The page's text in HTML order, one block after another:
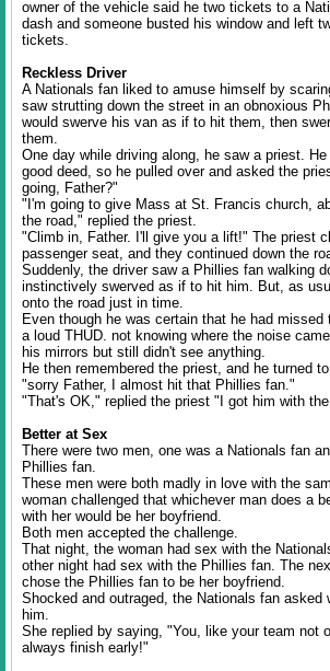
owner of the vehicle said he two tickets to a
dash and someone busted his window and left
tickets.
Reckless Driver
A Nationals fan liked to amuse himself by
saw strutting down the street in an obnoxious
would swerve his van as if to hit them, then
them.
One day while driving along, he saw a priest.
good deed, so he pulled over and asked the
going, Father?"
"I'm going to give Mass at St. Francis church,
the road," replied the priest.
"Climb in, Father. I'll give you a lift!" The priest
passenger seat, and they continued down the
Suddenly, the driver saw a Phillies fan walking
instinctively swerved as if to hit him. But, as
onto the road just in time.
Even though he was certain that he had missed
a loud THUD. not knowing where the noise
his mirrors but still didn't see anything.
He then remembered the priest, and he turned
"sorry Father, I almost hit that Phillies fan."
"That's OK," replied the priest "I got him with the
Better at Sex
There were two men, one was a Nationals fan
Phillies fan.
These men were both madly in love with the
woman challenged that whichever man does a
with her would be her boyfriend.
Both men accepted the challenge.
That night, the woman had sex with the
other night had sex with the Phillies fan. The
chose the Phillies fan to be her boyfriend.
Shocked and outraged, the Nationals fan asked
him.
She replied by saying, "You, like your team not
always finish early!"